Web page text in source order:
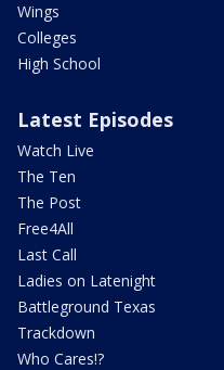
Wings
Colleges
High School
Latest Episodes
Watch Live
The Ten
The Post
Free4All
Last Call
Ladies on Latenight
Battleground Texas
Trackdown
Who Cares!?